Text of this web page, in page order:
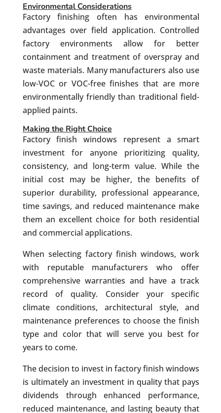
Environmental Considerations
Factory finishing often has environmental
advantages over field application. Controlled
factory environments allow for better
containment and treatment of overspray and
waste materials. Many manufacturers also use
low-VOC or VOC-free finishes that are more
environmentally friendly than traditional field-
applied paints.
Making the Right Choice
Factory finish windows represent a smart
investment for anyone prioritizing quality,
consistency, and long-term value. While the
initial cost may be higher, the benefits of
superior durability, professional appearance,
time savings, and reduced maintenance make
them an excellent choice for both residential
and commercial applications.
When selecting factory finish windows, work
with reputable manufacturers who offer
comprehensive warranties and have a track
record of quality. Consider your specific
climate conditions, architectural style, and
maintenance preferences to choose the finish
type and color that will serve you best for
years to come.
The decision to invest in factory finish windows
is ultimately an investment in quality that pays
dividends through enhanced performance,
reduced maintenance, and lasting beauty that